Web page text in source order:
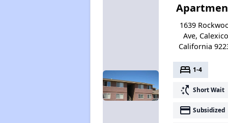
1639
Ave,
California
bed 1-4
switch_access_shortcut Short Wait
payment Subsidized